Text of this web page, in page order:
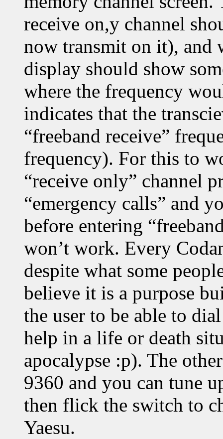
receive on,y channel
now transmit on it), and
display should show
where the frequency
indicates that the
“freeband receive”
frequency). For this to
“receive only” channel
“emergency calls” and
before entering
won’t work. Every
despite what some
believe it is a purpose
the user to be able to
help in a life or death
apocalypse :p). The
9360 and you can tune
then flick the switch to
Yaesu.